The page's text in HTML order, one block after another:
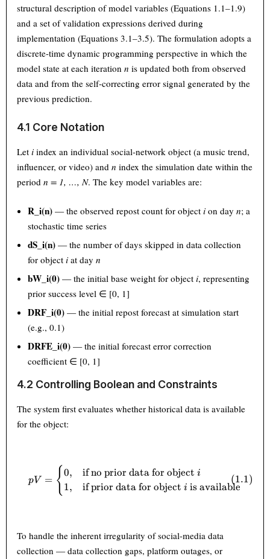
structural description of model variables (Equations 1.1–1.9)
and a set of validation expressions derived during
implementation (Equations 3.1–3.5). The formulation adopts a
discrete-time dynamic programming perspective in which the
model state at each iterationn is updated both from observed
data and from the self-correcting error signal generated by the
previous prediction.
4.1 Core Notation
Leti index an individual social-network object (a music trend,
influencer, or video) andn index the simulation date within the
periodn = 1, …, N. The key model variables are:
R_i(n) — the observed repost count for objecti on dayn; a
stochastic time series
dS_i(n) — the number of days skipped in data collection
for objecti at dayn
bW_i(0) — the initial base weight for objecti, representing
prior success level ∈ [0, 1]
DRF_i(0) — the initial repost forecast at simulation start
(e.g., 0.1)
DRFE_i(0) — the initial forecast error correction
coefficient ∈ [0, 1]
4.2 Controlling Boolean and Constraints
The system first evaluates whether historical data is available
for the object:
pV = \begin{cases} 0, &
pV = {0,
1,
if no prior data for object i
if prior data for object i is available
(1.1)
To handle the inherent irregularity of social-media data
collection — data collection gaps, platform outages, or